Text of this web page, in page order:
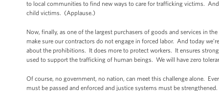
to local communities to find new ways to care for trafficking victims.
child victims. (Applause.)
Now, finally, as one of the largest purchasers of goods and services in
make sure our contractors do not engage in forced labor. And today
about the prohibitions. It does more to protect workers. It ensures
used to support the trafficking of human beings. We will have zero
Of course, no government, no nation, can meet this challenge alone.
must be passed and enforced and justice systems must be